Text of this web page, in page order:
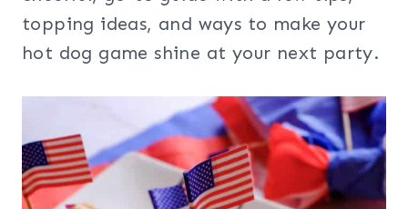
topping ideas, and ways to make your
hot dog game shine at your next party.